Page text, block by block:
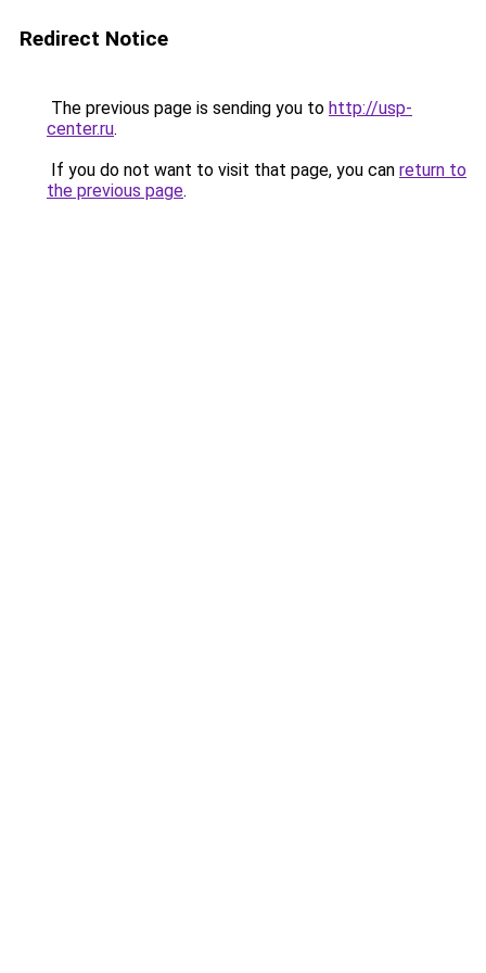
Redirect Notice
The previous page is sending you to http://usp-
center.ru.
If you do not want to visit that page, you can return to
the previous page.